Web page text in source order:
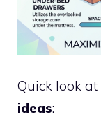
Quick look at
ideas: